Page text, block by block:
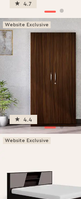
4.7
Website Exclusive
4.4
Website Exclusive